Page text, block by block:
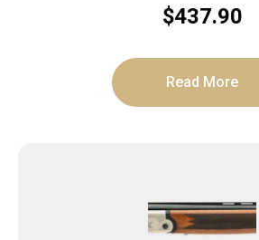
$437.90
Read More